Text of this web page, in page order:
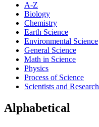
A-Z
Biology
Chemistry
Earth Science
Environmental Science
General Science
Math in Science
Physics
Process of Science
Scientists and Research
Alphabetical